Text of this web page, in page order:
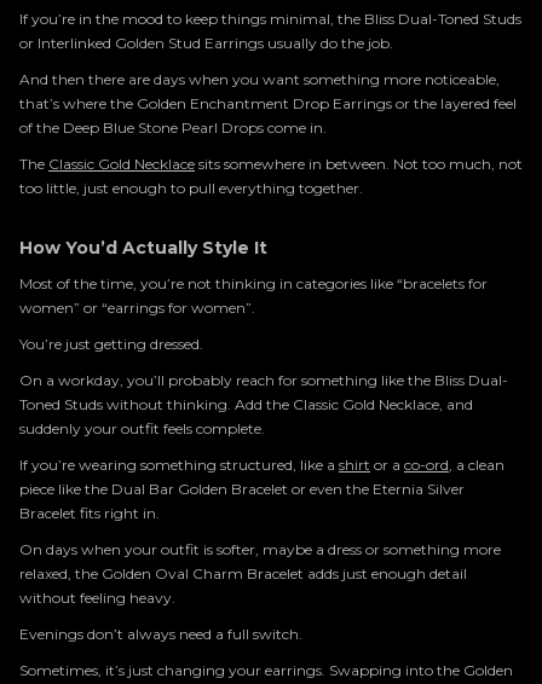
If you’re in the mood to keep things minimal, the Bliss Dual-Toned Studs
or Interlinked Golden Stud Earrings usually do the job.
And then there are days when you want something more noticeable,
that’s where the Golden Enchantment Drop Earrings or the layered feel
of the Deep Blue Stone Pearl Drops come in.
The Classic Gold Necklace sits somewhere in between. Not too much, not
too little, just enough to pull everything together.
How You’d Actually Style It
Most of the time, you’re not thinking in categories like “bracelets for
women” or “earrings for women”.
You’re just getting dressed.
On a workday, you’ll probably reach for something like the Bliss Dual-
Toned Studs without thinking. Add the Classic Gold Necklace, and
suddenly your outfit feels complete.
If you’re wearing something structured, like a shirt or a co-ord, a clean
piece like the Dual Bar Golden Bracelet or even the Eternia Silver
Bracelet fits right in.
On days when your outfit is softer, maybe a dress or something more
relaxed, the Golden Oval Charm Bracelet adds just enough detail
without feeling heavy.
Evenings don’t always need a full switch.
Sometimes, it’s just changing your earrings. Swapping into the Golden